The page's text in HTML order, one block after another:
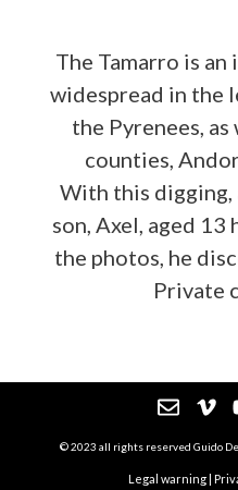
The Tamarro is
widespread in the
the Pyrenees,
counties,
With this digging,
son, Axel, aged
the photos, he
Private
© 2023 all rights reserved Guido
Legal warning|